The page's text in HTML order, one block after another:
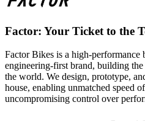
Factor: Your Ticket to the
Factor Bikes is a high-performance
engineering-first brand, building
the world. We design, prototype,
house, enabling unmatched speed
uncompromising control over